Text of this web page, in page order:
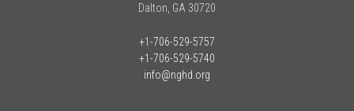
Dalton, GA 30720
+1-706-529-5757
+1-706-529-5740
info@nghd.org